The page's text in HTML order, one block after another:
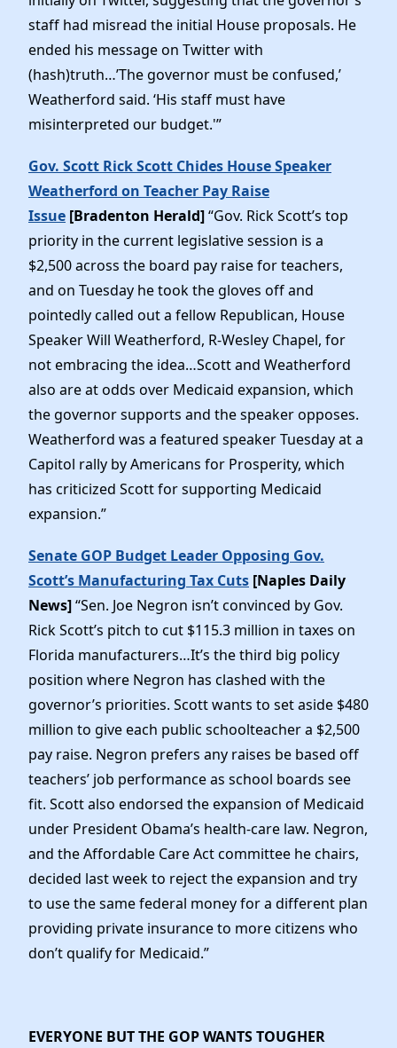
staff had misread the initial House proposals. He
ended his message on Twitter with
(hash)truth…’The governor must be confused,’
Weatherford said. ‘His staff must have
misinterpreted our budget.'”
Gov. Scott Rick Scott Chides House Speaker
Weatherford on Teacher Pay Raise
Issue [Bradenton Herald]“Gov. Rick Scott’s top
priority in the current legislative session is a
$2,500 across the board pay raise for teachers,
and on Tuesday he took the gloves off and
pointedly called out a fellow Republican, House
Speaker Will Weatherford, R-Wesley Chapel, for
not embracing the idea…Scott and Weatherford
also are at odds over Medicaid expansion, which
the governor supports and the speaker opposes.
Weatherford was a featured speaker Tuesday at a
Capitol rally by Americans for Prosperity, which
has criticized Scott for supporting Medicaid
expansion.”
Senate GOP Budget Leader Opposing Gov.
Scott’s Manufacturing Tax Cuts [Naples Daily
News]“Sen. Joe Negron isn’t convinced by Gov.
Rick Scott’s pitch to cut $115.3 million in taxes on
Florida manufacturers…It’s the third big policy
position where Negron has clashed with the
governor’s priorities. Scott wants to set aside $480
million to give each public schoolteacher a $2,500
pay raise. Negron prefers any raises be based off
teachers’ job performance as school boards see
fit. Scott also endorsed the expansion of Medicaid
under President Obama’s health-care law. Negron,
and the Affordable Care Act committee he chairs,
decided last week to reject the expansion and try
to use the same federal money for a different plan
providing private insurance to more citizens who
don’t qualify for Medicaid.”
EVERYONE BUT THE GOP WANTS TOUGHER